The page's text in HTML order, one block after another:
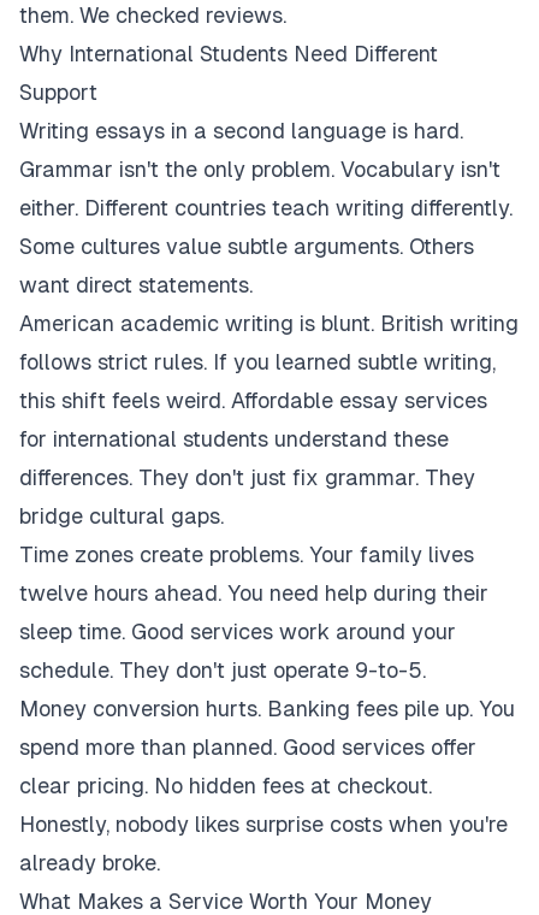
them. We checked reviews.
Why International Students Need Different
Support
Writing essays in a second language is hard.
Grammar isn't the only problem. Vocabulary isn't
either. Different countries teach writing differently.
Some cultures value subtle arguments. Others
want direct statements.
American academic writing is blunt. British writing
follows strict rules. If you learned subtle writing,
this shift feels weird. Affordable essay services
for international students understand these
differences. They don't just fix grammar. They
bridge cultural gaps.
Time zones create problems. Your family lives
twelve hours ahead. You need help during their
sleep time. Good services work around your
schedule. They don't just operate 9-to-5.
Money conversion hurts. Banking fees pile up. You
spend more than planned. Good services offer
clear pricing. No hidden fees at checkout.
Honestly, nobody likes surprise costs when you're
already broke.
What Makes a Service Worth Your Money